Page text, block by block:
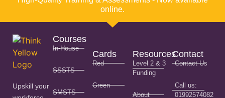
online.
Upskill your
Courses
In-House
SSSTS
SMSTS
Cards
Red
Green
Resources
Level 2 & 3
Funding
About
Contact
Contact Us
Call us:
01992574082